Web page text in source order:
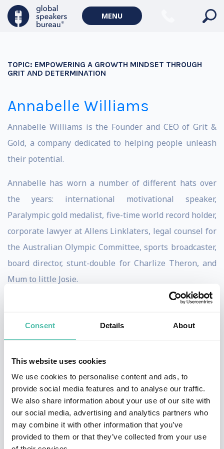
Consent Details About
This website uses cookies
We use cookies to personalise content and ads, to
provide social media features and to analyse our traffic.
We also share information about your use of our site with
our social media, advertising and analytics partners who
may combine it with other information that you’ve
provided to them or that they’ve collected from your use
MENU
TOPIC: EMPOWERING A GROWTH MINDSET THROUGH
GRIT AND DETERMINATION
Annabelle Williams
Annabelle Williams is the Founder and CEO of Grit &
Gold, a company dedicated to helping people unleash
their potential.
Annabelle has worn a number of different hats over
the years: international motivational speaker,
Paralympic gold medalist, five-time world record holder,
corporate lawyer at Allens Linklaters, legal counsel for
the Australian Olympic Committee, sports broadcaster,
board director, stunt-double for Charlize Theron, and
Mum to little Josie.
Born without a left hand and forearm, Annabelle
others. Whether her experience relates on a
professional or personal level—she believes that we
all have a greater power within, we just have to learn
how to realise it.
When she’s not on the international stage, Annabelle